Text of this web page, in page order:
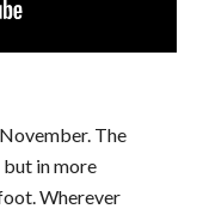
The
in more
Wherever